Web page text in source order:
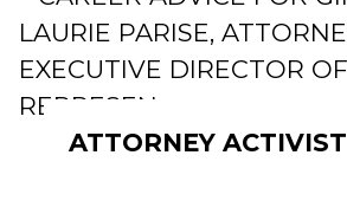
ATTORNEY ACTIVIST